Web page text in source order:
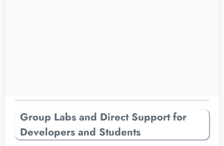
Group Labs and Direct Support for
Developers and Students